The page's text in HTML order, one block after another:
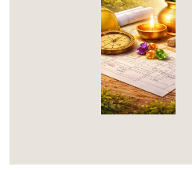
T
U
For
Buildings